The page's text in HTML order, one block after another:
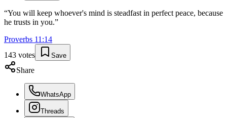
“You will keep whoever's mind is steadfast in perfect peace, because
he trusts in you.”
Proverbs 11 :14
143 votes Save
Share
WhatsApp
Threads